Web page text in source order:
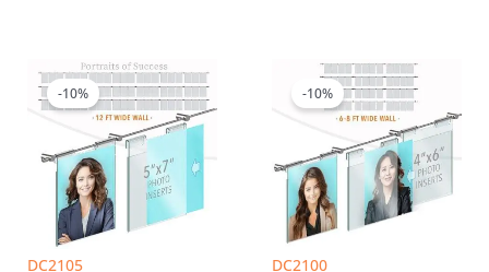
DC2105
-10%
range:
$1,122.55
through
$1,515.48
product
has
multiple
variants.
The
options
may
be
chosen
DC2100
-10%
range:
$770.90
through
$999.86
product
has
multiple
variants.
The
options
may
be
chosen